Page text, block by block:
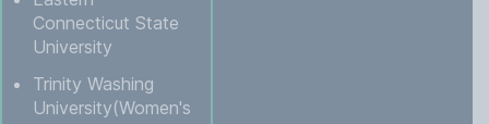
Connecticut State
University
Trinity Washing
University(Women's